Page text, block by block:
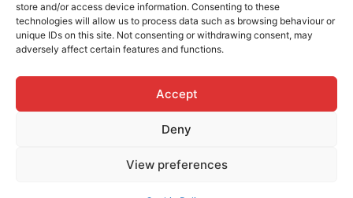
store and/or access device information. Consenting to these
technologies will allow us to process data such as browsing behaviour or
unique IDs on this site. Not consenting or withdrawing consent, may
adversely affect certain features and functions.
Accept
Deny
View preferences
Follow us
Privacy Policy